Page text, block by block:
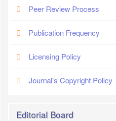
Peer Review Process
Publication Frequency
Licensing Policy
Journal's Copyright Policy
Editorial Board